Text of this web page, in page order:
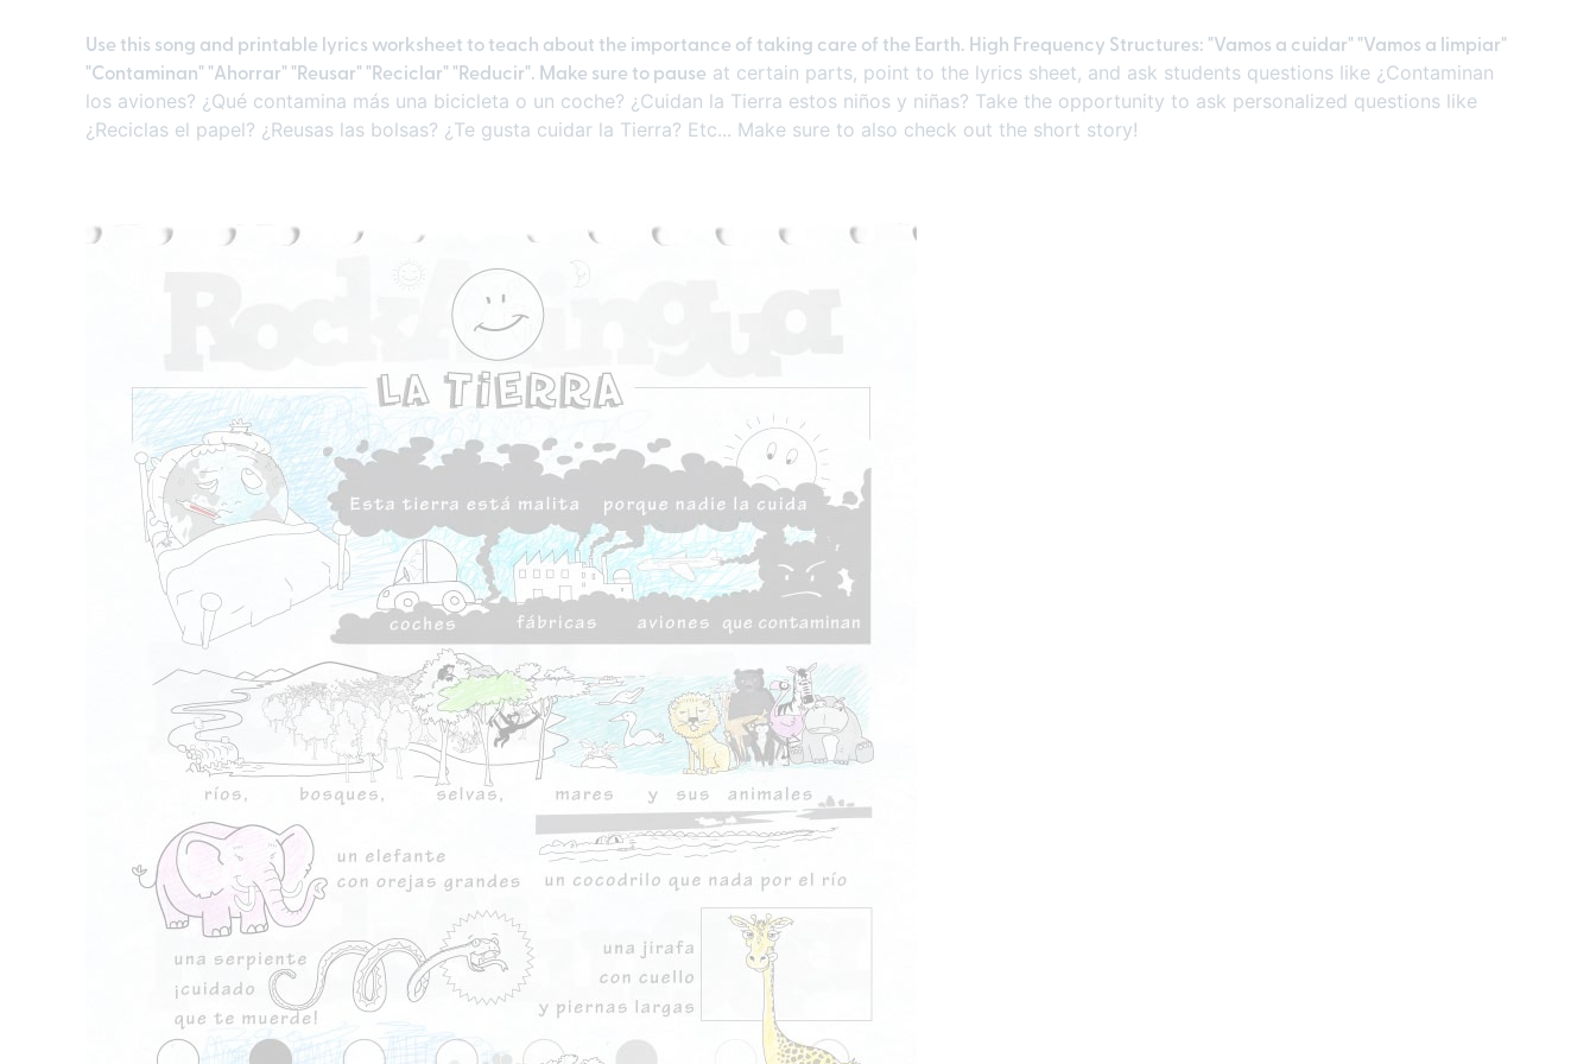
Use this song and printable lyrics worksheet to teach about the importance of taking care of the Earth. High Frequency Structures: "Vamos a cuidar" "Vamos a limpiar"
"Contaminan" "Ahorrar" "Reusar" "Reciclar" "Reducir". Make sure to pause at certain parts, point to the lyrics sheet, and ask students questions like ¿Contaminan
los aviones? ¿Qué contamina más una bicicleta o un coche? ¿Cuidan la Tierra estos niños y niñas? Take the opportunity to ask personalized questions like
¿Reciclas el papel? ¿Reusas las bolsas? ¿Te gusta cuidar la Tierra? Etc... Make sure to also check out the short story!